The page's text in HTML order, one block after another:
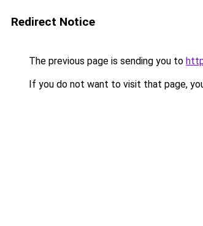
Redirect Notice
The previous page is sending you to
If you do not want to visit that page,